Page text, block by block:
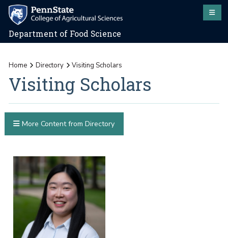
Department of Food Science
Home Directory Visiting Scholars
Visiting Scholars
More Content from Directory